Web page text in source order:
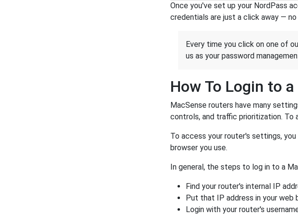
Once you've set up your NordPass
credentials are just a click away —
Every time you click on one of
us as your password
How To Login to
MacSense routers have many
controls, and traffic prioritization. To
To access your router's settings,
browser you use.
In general, the steps to log in to a
Find your router's internal IP
Put that IP address in your web
Login with your router's